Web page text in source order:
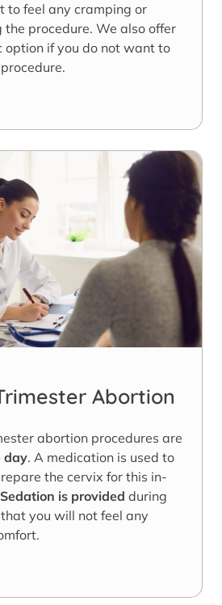
to feel any cramping or
procedure. We also offer
option if you do not want to
Abortion
abortion procedures are
day. A medication is used to
the cervix for this in-
Sedation is provided during
you will not feel any